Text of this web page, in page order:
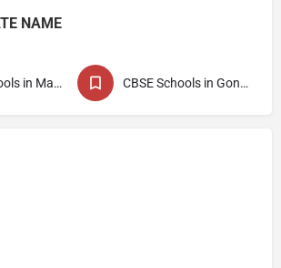
NAME
CBSE Schools in Maharashtra CBSE Schools in Gondia